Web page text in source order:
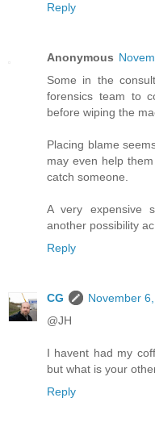
Reply
Anonymous
Some in the
forensics team to
before wiping the
Placing blame
may even help
catch someone.
A very expensive
another possibility
Reply
CG
November
@JH
I havent had my
but what is your
Reply